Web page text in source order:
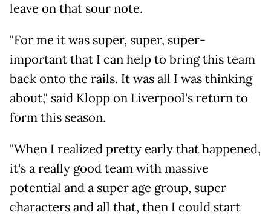
leave on that sour note.
"For me it was super, super, super-
important that I can help to bring this team
back onto the rails. It was all I was thinking
about," said Klopp on Liverpool's return to
form this season.
"When I realized pretty early that happened,
it's a really good team with massive
potential and a super age group, super
characters and all that, then I could start